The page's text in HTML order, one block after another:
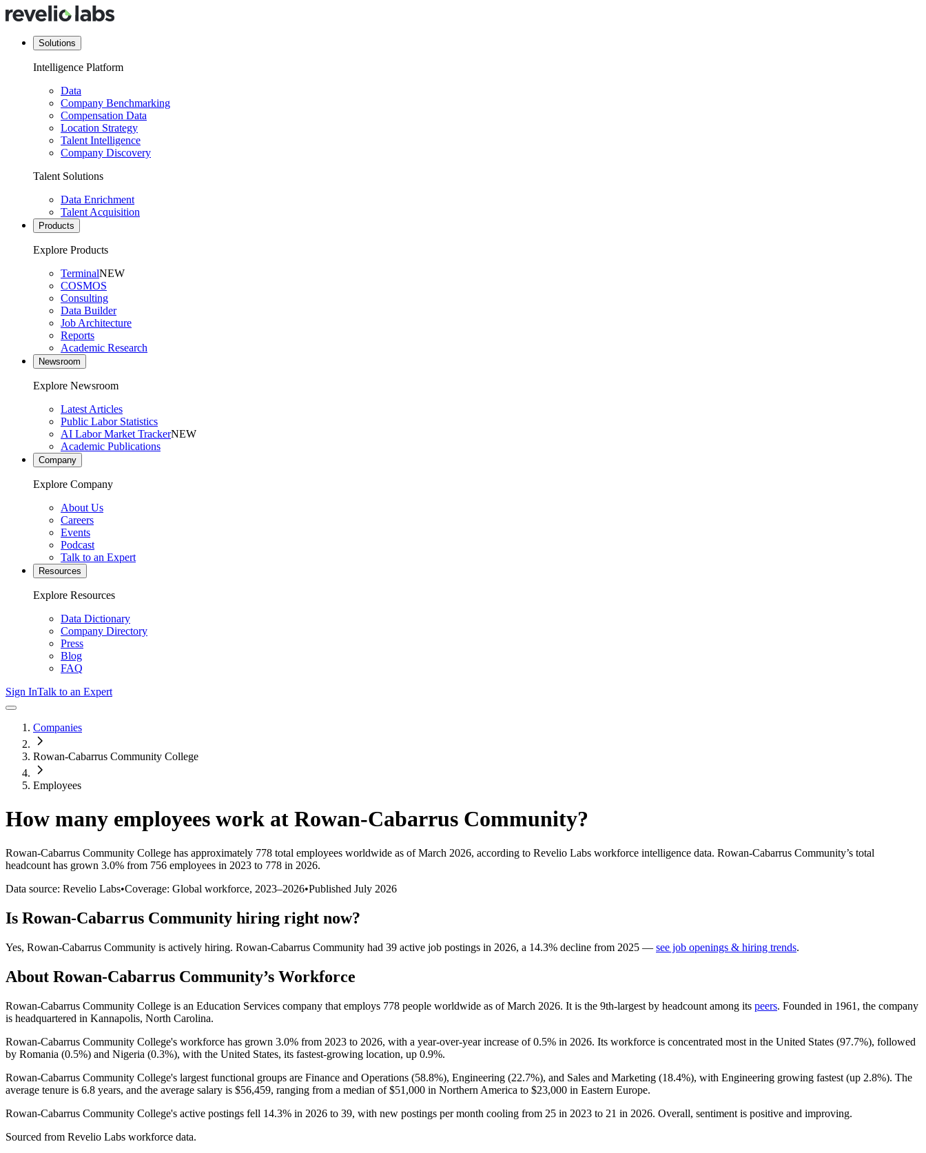
Solutions
Intelligence Platform
Data
Company Benchmarking
Compensation Data
Location Strategy
Talent Intelligence
Company Discovery
Talent Solutions
Data Enrichment
Talent Acquisition
Products
Explore Products
TerminalNEW
COSMOS
Consulting
Data Builder
Job Architecture
Reports
Academic Research
Newsroom
Explore Newsroom
Latest Articles
Public Labor Statistics
AI Labor Market TrackerNEW
Academic Publications
Company
Explore Company
About Us
Careers
Events
Podcast
Talk to an Expert
Resources
Explore Resources
Data Dictionary
Company Directory
Press
Blog
FAQ
Sign InTalk to an Expert
Companies
Rowan-Cabarrus Community College
Employees
How many employees work at Rowan-Cabarrus Community?
Rowan-Cabarrus Community College has approximately 778 total employees worldwide as of March 2026, according to Revelio Labs workforce intelligence data. Rowan-Cabarrus Community’s total
headcount has grown 3.0% from 756 employees in 2023 to 778 in 2026.
Data source: Revelio Labs•Coverage: Global workforce, 2023–2026•Published July 2026
Is Rowan-Cabarrus Community hiring right now?
Yes, Rowan-Cabarrus Community is actively hiring. Rowan-Cabarrus Community had 39 active job postings in 2026, a 14.3% decline from 2025 — see job openings & hiring trends.
About Rowan-Cabarrus Community’s Workforce
Rowan-Cabarrus Community College is an Education Services company that employs 778 people worldwide as of March 2026. It is the 9th-largest by headcount among its peers. Founded in 1961 , the company
is headquartered in Kannapolis, North Carolina.
Rowan-Cabarrus Community College's workforce has grown 3.0% from 2023 to 2026, with a year-over-year increase of0.5% in 2026. Its workforce is concentrated most in the United States (97.7%), followed
by Romania (0.5%) and Nigeria (0.3%), with the United States, its fastest-growing location, up 0.9%.
Rowan-Cabarrus Community College's largest functional groups are Finance and Operations (58.8%), Engineering (22.7%), and Sales and Marketing (18.4%), with Engineering growing fastest (up 2.8%). The
average tenure is 6.8 years, and the average salary is $56,459, ranging from a median of$51,000 in Northern America to $23,000 in Eastern Europe.
Rowan-Cabarrus Community College's active postings fell 14.3% in 2026 to 39, with new postings per month cooling from 25 in 2023 to 21 in 2026. Overall, sentiment is positive and improving.
Sourced from Revelio Labs workforce data.